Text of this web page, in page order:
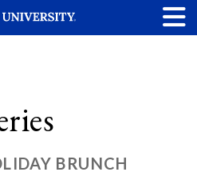
BRUNCH